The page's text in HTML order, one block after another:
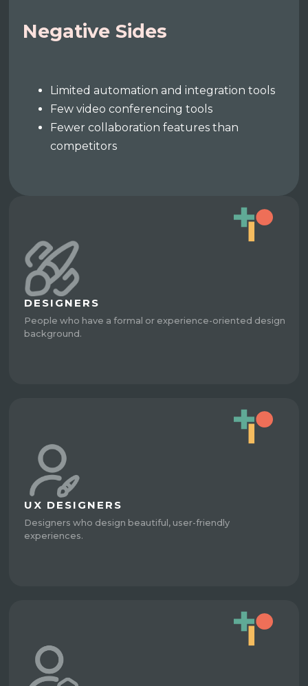
Negative Sides
Limited automation and integration tools
Few video conferencing tools
Fewer collaboration features than
competitors
DESIGNERS
People who have a formal or experience-oriented design
background.
UX DESIGNERS
Designers who design beautiful, user-friendly
experiences.